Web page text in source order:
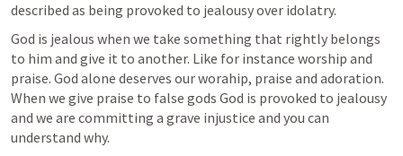
described as being provoked to jealousy over idolatry.
God is jealous when we take something that rightly belongs
to him and give it to another. Like for instance worship and
praise. God alone deserves our worahip, praise and adoration.
When we give praise to false gods God is provoked to jealousy
and we are committing a grave injustice and you can
understand why.